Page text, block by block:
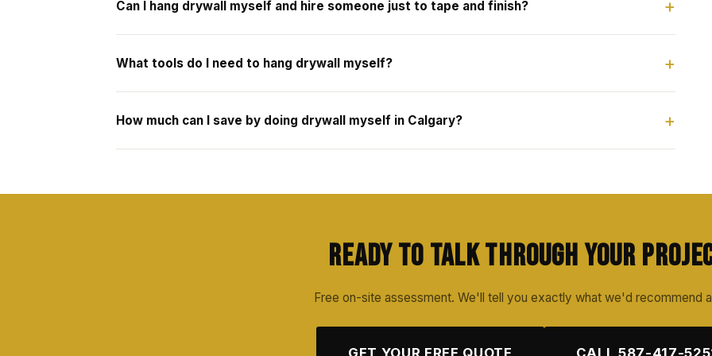
Can I hang drywall myself and hire someone just to tape and finish?
What tools do I need to hang drywall myself?
How much can I save by doing drywall myself in Calgary?
Ready to Talk Through Your
Free on-site assessment. We'll tell you exactly what we'd recommend
GET YOUR FREE QUOTE CALL 587-417-